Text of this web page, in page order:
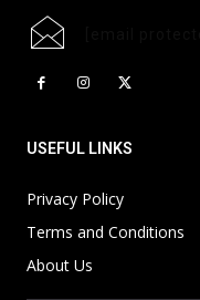
USEFUL LINKS
Privacy Policy
Terms and Conditions
About Us